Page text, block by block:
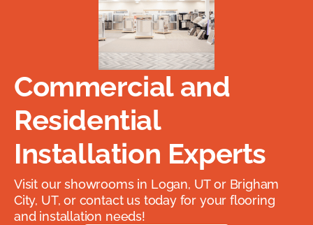
Commercial and
Residential
Installation Experts
Visit our showrooms in Logan, UT or Brigham
City, UT, or contact us today for your flooring
and installation needs!